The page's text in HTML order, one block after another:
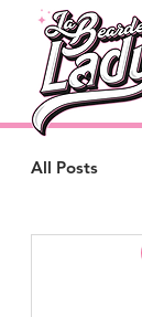
All Posts